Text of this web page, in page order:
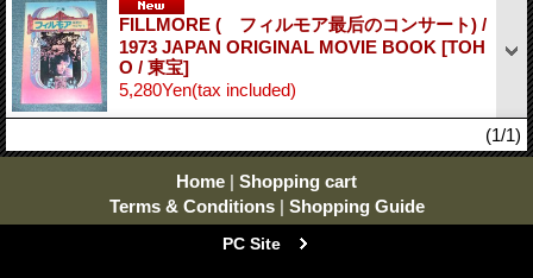
FILLMORE ( フィルモア最后のコンサート) /
1973 JAPAN ORIGINAL MOVIE BOOK [TOH
O / 東宝]
5,280Yen(tax included)
(1/1)
Home | Shopping cart
Terms & Conditions | Shopping Guide
PC Site